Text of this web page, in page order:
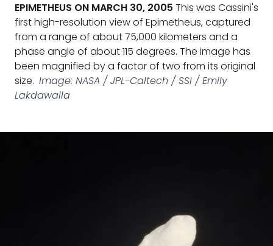
EPIMETHEUS ON MARCH 30, 2005 This was Cassini's
first high-resolution view of Epimetheus, captured
from a range of about 75,000 kilometers and a
phase angle of about 115 degrees. The image has
been magnified by a factor of two from its original
size. Image: NASA / JPL-Caltech / SSI / Emily
Lakdawalla